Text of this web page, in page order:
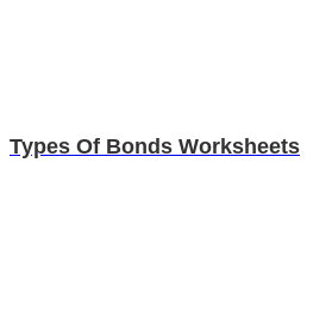
Types Of Bonds Worksheets